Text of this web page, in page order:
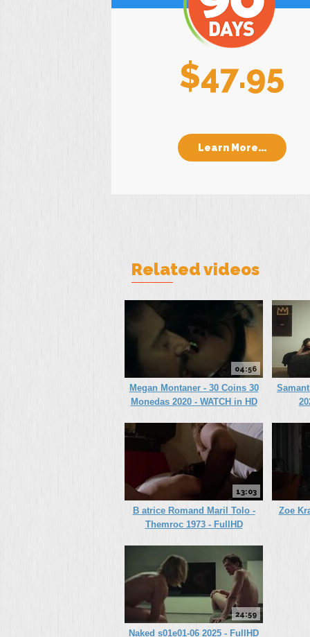
$47.95
Learn More...
Related videos
04:56
Megan Montaner - 30 Coins 30
Monedas 2020 - WATCH in HD
13:03
B atrice Romand Maril Tolo -
Themroc 1973 - FullHD
Zoe
24:59
Naked s01e01-06 2025 - FullHD